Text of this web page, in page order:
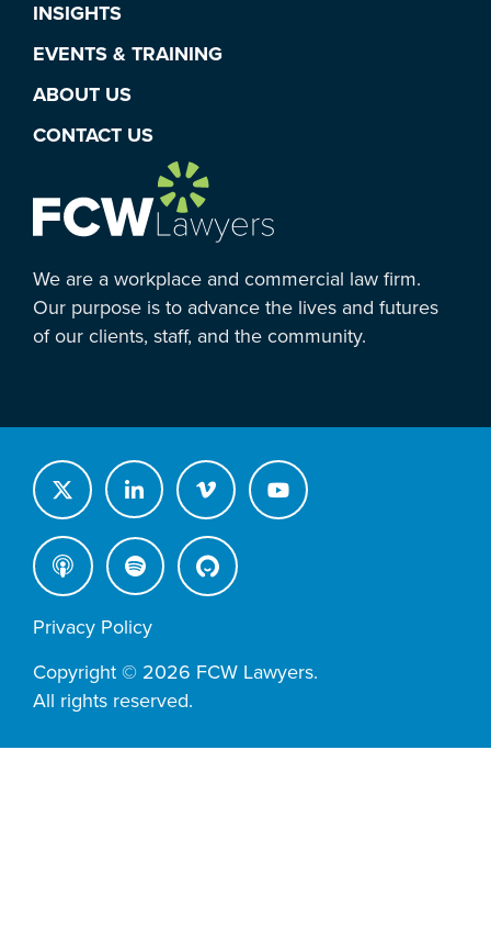
INSIGHTS
EVENTS & TRAINING
ABOUT US
CONTACT US
We are a workplace and commercial law firm.
Our purpose is to advance the lives and futures
of our clients, staff, and the community.
Privacy Policy
Copyright © 2026 FCW Lawyers.
All rights reserved.